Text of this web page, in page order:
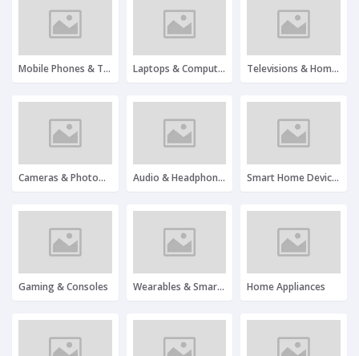
Mobile Phones & Tablets Laptops & Computers Televisions & Home Entertainment
Cameras & Photography Audio & Headphones Smart Home Devices
Gaming & Consoles Wearables & Smartwatches Home Appliances